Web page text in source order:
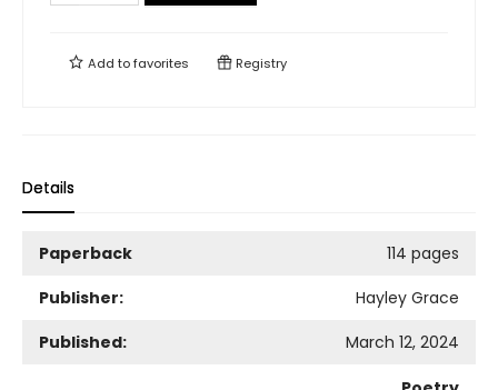
Add tofavorites Registry
Details
Paperback
114 pages
Publisher:
Hayley Grace
Published:
March 12, 2024